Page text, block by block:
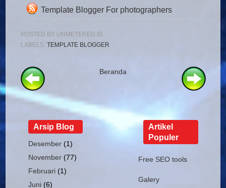
Template Blogger For photographers
POSTED BY UNMETERED.ID
LABELS:TEMPLATE BLOGGER
Beranda
Arsip Blog
Desember (1)
November (77)
Februari (1)
Juni (6)
Artikel
Populer
Free SEO tools
Galery